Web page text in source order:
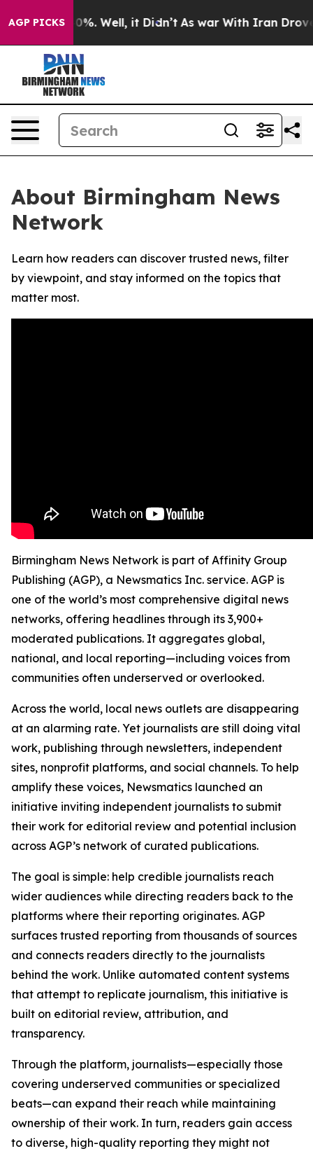
AGP PICKS40%. Well, it Didn’t As war With Iran Drove
About Birmingham News
Network
Learn how readers can discover trusted news, filter
by viewpoint, and stay informed on the topics that
matter most.
Birmingham News Network is part of Affinity Group
Publishing (AGP), a Newsmatics Inc. service. AGP is
one of the world’s most comprehensive digital news
networks, offering headlines through its 3,900+
moderated publications. It aggregates global,
national, and local reporting—including voices from
communities often underserved or overlooked.
Across the world, local news outlets are disappearing
at an alarming rate. Yet journalists are still doing vital
work, publishing through newsletters, independent
sites, nonprofit platforms, and social channels. To help
amplify these voices, Newsmatics launched an
initiative inviting independent journalists to submit
their work for editorial review and potential inclusion
across AGP’s network of curated publications.
The goal is simple: help credible journalists reach
wider audiences while directing readers back to the
platforms where their reporting originates. AGP
surfaces trusted reporting from thousands of sources
and connects readers directly to the journalists
behind the work. Unlike automated content systems
that attempt to replicate journalism, this initiative is
built on editorial review, attribution, and
transparency.
Through the platform, journalists—especially those
covering underserved communities or specialized
beats—can expand their reach while maintaining
ownership of their work. In turn, readers gain access
to diverse, high-quality reporting they might not